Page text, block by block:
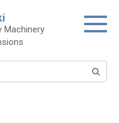
Machinery